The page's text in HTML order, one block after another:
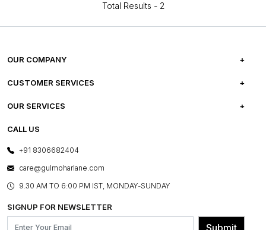
Total Results - 2
OUR COMPANY
ABOUT US
PRESS COVERAGE
SHOP THE LOOK
BLOG
OUR BELIEF - SUSTAINIBILITY
CUSTOMER SERVICES
FREQUENTLY ASKED QUESTIONS
FRANCHISE ENQUIRY
OUR SERVICES
E-GIFT CARDS
LAYOUT SERVICES
BESPOKE SERVICES
ASSEMBLY SERVICES
GL PRIME- LOYALTY PROGRAMME
CALL US
+91 8306682404
care@gulmoharlane.com
9.30 AM TO 6:00 PM IST, MONDAY-SUNDAY
SIGNUP FOR NEWSLETTER
Submit